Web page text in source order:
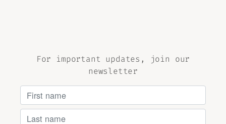
For important updates, join our
newsletter